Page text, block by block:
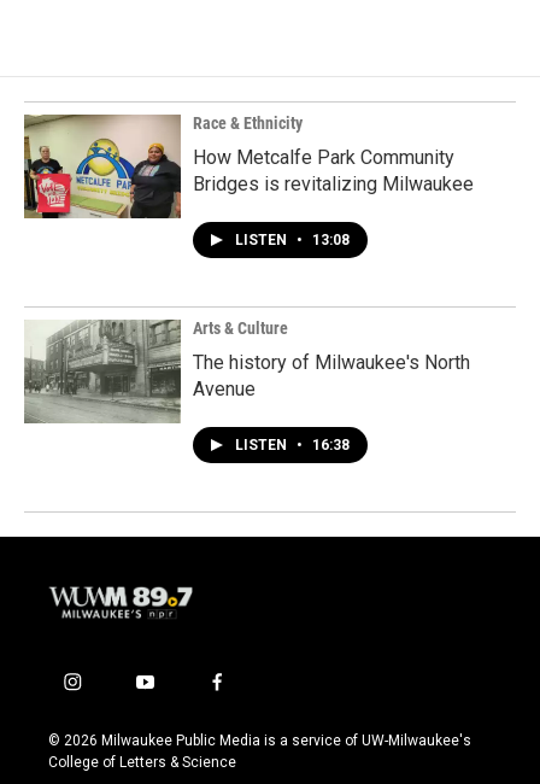
Race & Ethnicity
How Metcalfe Park Community
Bridges is revitalizing Milwaukee
LISTEN • 13:08
Arts & Culture
The history of Milwaukee's North
Avenue
LISTEN • 16:38
i
s
t
y
u
t
f
c
e
© 2026 Milwaukee Public Media is a service of UW-Milwaukee's
College of Letters & Science